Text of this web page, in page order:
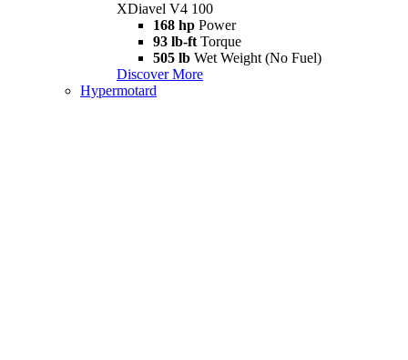
XDiavel V4 100
168 hp Power
93 lb-ft Torque
505 lb Wet Weight (No Fuel)
Discover More
Hypermotard